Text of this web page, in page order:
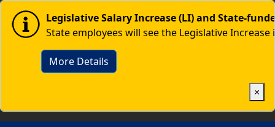
Skip to main content
Image Legislative Salary Increase (LI) and State-
State employees will see the Legislative
More Details
×